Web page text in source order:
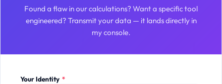
Found a flaw in our calculations? Want a specific tool
engineered? Transmit your data — it lands directly in
my console.
Your Identity *